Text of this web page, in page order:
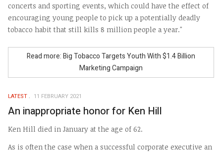
concerts and sporting events, which could have the effect of
encouraging young people to pick up a potentially deadly
tobacco habit that still kills 8 million people a year."
Read more: Big Tobacco Targets Youth With $1.4 Billion
Marketing Campaign
LATEST 11 FEBRUARY 2021
An inappropriate honor for Ken Hill
Ken Hill died in January at the age of 62.
As is often the case when a successful corporate executive an